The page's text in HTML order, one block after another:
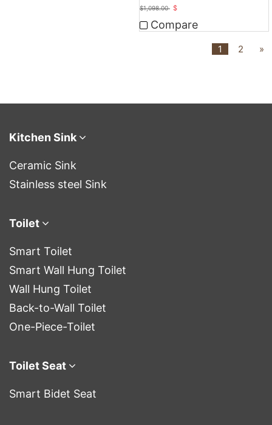
Water Tank
$1,098.00 $
Compare
1 2 »
Kitchen Sink
Ceramic Sink
Stainless steel Sink
Toilet
Smart Toilet
Smart Wall Hung Toilet
Wall Hung Toilet
Back-to-Wall Toilet
One-Piece-Toilet
Toilet Seat
Smart Bidet Seat